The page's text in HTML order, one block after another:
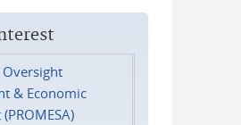
Oversight
& Economic